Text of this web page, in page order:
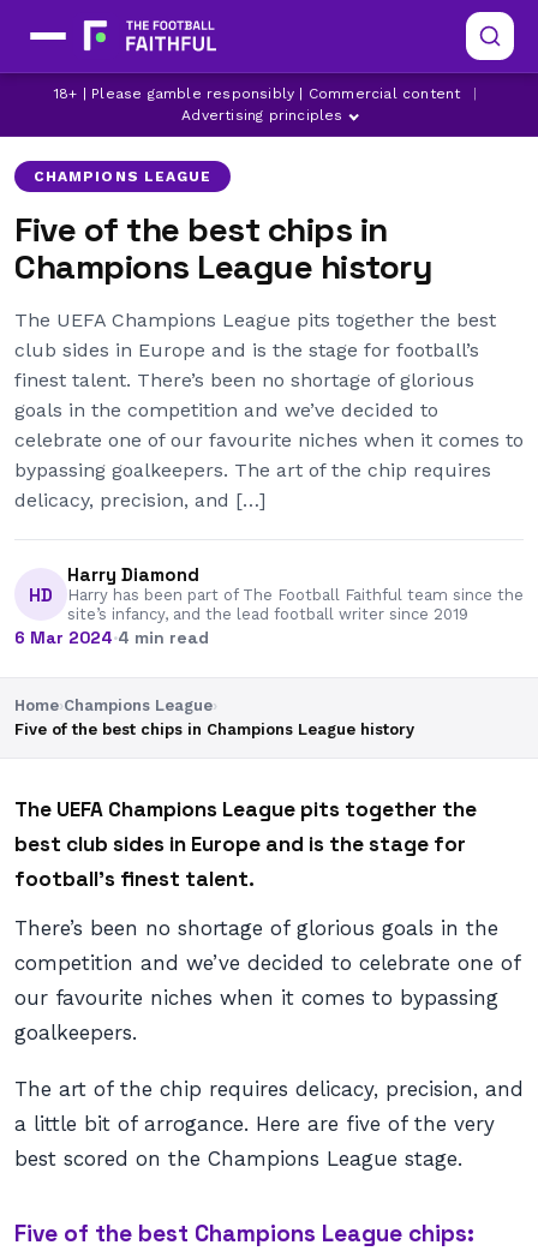
18+ | Please gamble responsibly | Commercial content
Advertising principles
AS MONACO
BAYER LEVERKUSEN
CHAMPIONS LEAGUE
CHAMPIONS LEAGUE
Five of the best chips in
Champions League history
The UEFA Champions League pits together the best
club sides in Europe and is the stage for football’s
finest talent. There’s been no shortage of glorious
goals in the competition and we’ve decided to
celebrate one of our favourite niches when it comes to
bypassing goalkeepers. The art of the chip requires
delicacy, precision, and […]
HD
Harry Diamond
Harry has been part of The Football Faithful team since the
site’s infancy, and the lead football writer since 2019
6 Mar 2024·4 min read
Home›Champions League›
Five of the best chips in Champions League history
The UEFA Champions League pits together the
best club sides in Europe and is the stage for
football’s finest talent.
There’s been no shortage of glorious goals in the
competition and we’ve decided to celebrate one of
our favourite niches when it comes to bypassing
goalkeepers.
The art of the chip requires delicacy, precision, and
a little bit of arrogance. Here are five of the very
best scored on the Champions League stage.
Five of the best Champions League chips: